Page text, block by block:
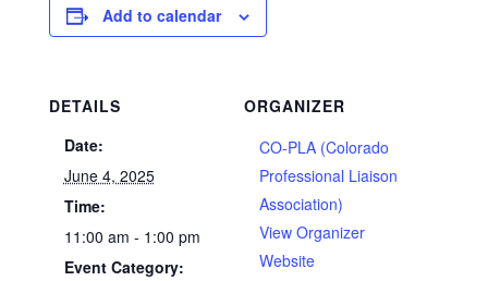
Add to calendar
DETAILS
Date:
June 4, 2025
Time:
11:00 am - 1:00 pm
Event Category:
ORGANIZER
CO-PLA (Colorado
Professional Liaison
Association)
View Organizer
Website